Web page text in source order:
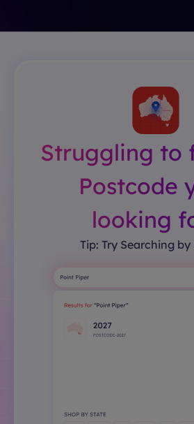
Struggling to
Postcode
looking
Tip: Try Searching